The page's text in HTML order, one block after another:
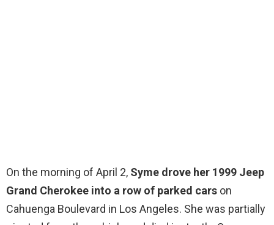
On the morning of April 2, Syme drove her 1999 Jeep
Grand Cherokee into a row of parked cars on
Cahuenga Boulevard in Los Angeles. She was partially